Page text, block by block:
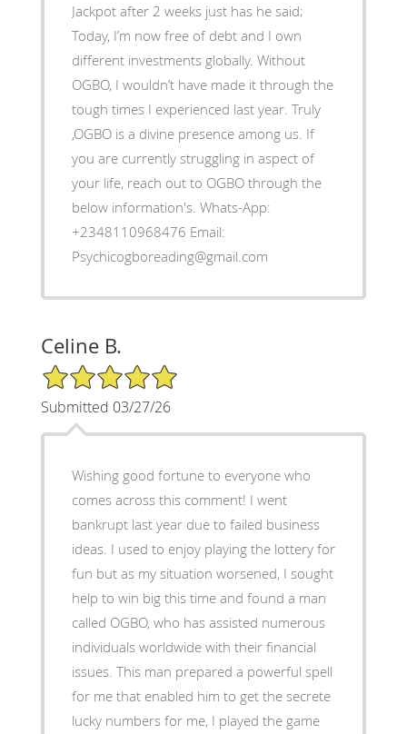
Jackpot after 2 weeks just has he said;
Today, I’m now free of debt and I own
different investments globally. Without
OGBO, I wouldn’t have made it through the
tough times I experienced last year. Truly
,OGBO is a divine presence among us. If
you are currently struggling in aspect of
your life, reach out to OGBO through the
below information's. Whats-App:
+2348110968476 Email:
Psychicogboreading@gmail.com
Celine B.
5/5 Star Rating
Submitted 03/27/26
Wishing good fortune to everyone who
comes across this comment! I went
bankrupt last year due to failed business
ideas. I used to enjoy playing the lottery for
fun but as my situation worsened, I sought
help to win big this time and found a man
called OGBO, who has assisted numerous
individuals worldwide with their financial
issues. This man prepared a powerful spell
for me that enabled him to get the secrete
lucky numbers for me, I played the game